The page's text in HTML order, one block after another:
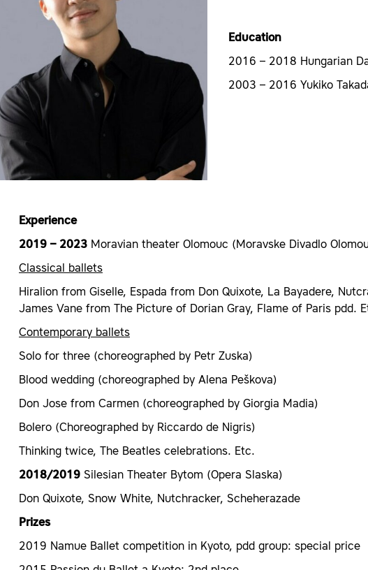
Education
2016 – 2018 Hungarian
2003 – 2016 Yukiko
Experience
2019 – 2023 Moravian theater Olomouc (Moravske Divadlo
Classical ballets
Hiralion from Giselle, Espada from Don Quixote, La Bayadere,
James Vane from The Picture of Dorian Gray, Flame of Paris pdd.
Contemporary ballets
Solo for three (choreographed by Petr Zuska)
Blood wedding (choreographed by Alena Peškova)
Don Jose from Carmen (choreographed by Giorgia Madia)
Bolero (Choreographed by Riccardo de Nigris)
Thinking twice, The Beatles celebrations. Etc.
2018/2019 Silesian Theater Bytom (Opera Slaska)
Don Quixote, Snow White, Nutchracker, Scheherazade
Prizes
2019 Namue Ballet competition in Kyoto, pdd group: special price